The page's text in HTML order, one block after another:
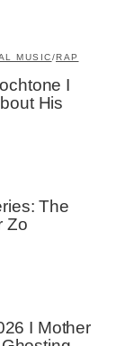
MUSIC/RAP
I
His
The
Zo
I Mother